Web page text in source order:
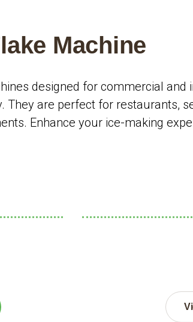
Machine
designed for commercial and
are perfect for restaurants,
Enhance your ice-making